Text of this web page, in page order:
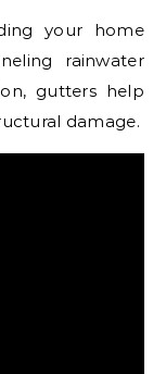
your home
rainwater
gutters help
damage.